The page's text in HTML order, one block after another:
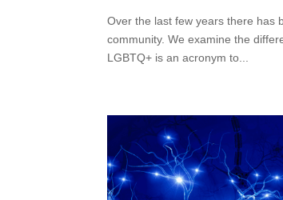
Over the last few years there has
community. We examine the
LGBTQ+ is an acronym to...